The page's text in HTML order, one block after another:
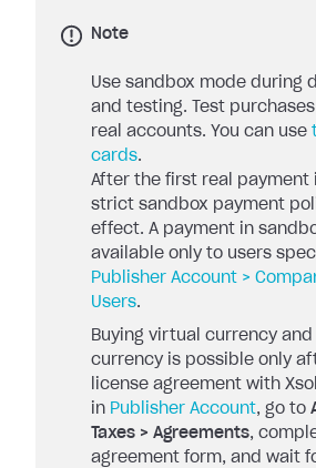
Note
Use sandbox mode during
and testing. Test
real accounts. You can use
cards.
After the first real payment
strict sandbox payment
effect. A payment in
available only to users
Publisher Account >
Users.
Buying virtual currency and
currency is possible only
license agreement with
in Publisher Account, go to
Taxes > Agreements,
agreement form, and wait